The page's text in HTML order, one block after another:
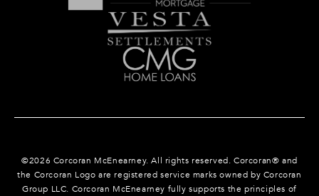
©2026 Corcoran McEnearney. All rights reserved. Corcoran® and
the Corcoran Logo are registered service marks owned by Corcoran
Group LLC. Corcoran McEnearney fully supports the principles of